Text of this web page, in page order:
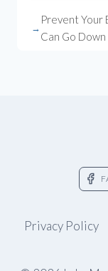
Prevent Your
Can Go Down
Privacy Policy